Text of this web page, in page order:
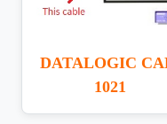
DATALOGIC
1021